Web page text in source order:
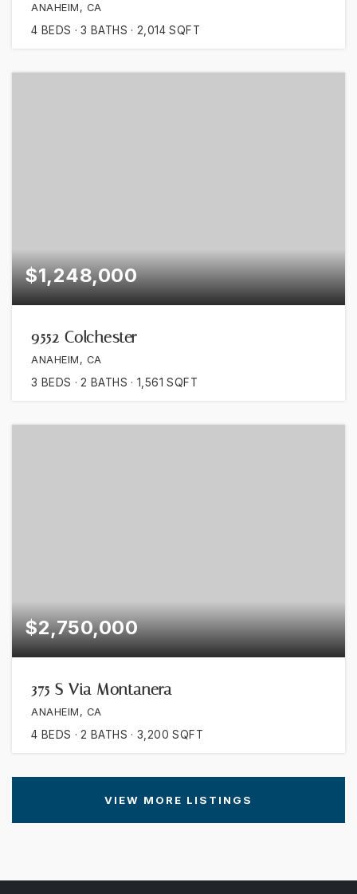
ANAHEIM, CA
4 BEDS 3 BATHS 2,014 SQFT
$1,248,000
9552 Colchester
ANAHEIM, CA
3 BEDS 2 BATHS 1,561 SQFT
$2,750,000
375 S Via Montanera
ANAHEIM, CA
4 BEDS 2 BATHS 3,200 SQFT
VIEW MORE LISTINGS